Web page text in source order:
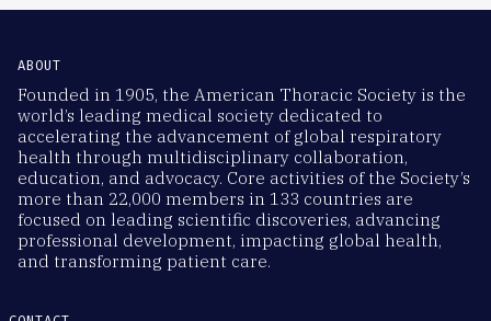
ABOUT
Founded in 1905, the American Thoracic Society is the
world’s leading medical society dedicated to
accelerating the advancement of global respiratory
health through multidisciplinary collaboration,
education, and advocacy. Core activities of the Society’s
more than 22,000 members in 133 countries are
focused on leading scientific discoveries, advancing
professional development, impacting global health,
and transforming patient care.